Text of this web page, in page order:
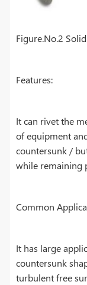
Figure.No.2
Features:
It can rivet the
of equipment
countersunk /
while remaining
Common
It has large
countersunk
turbulent free